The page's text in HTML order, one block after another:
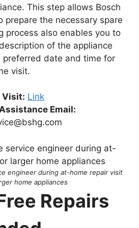
This step allows Bosch
prepare the necessary spare
process also enables you to
of the appliance
preferred date and time for
visit.
Visit: Link
Email:
engineer during at-home repair visit
home appliances
Repairs